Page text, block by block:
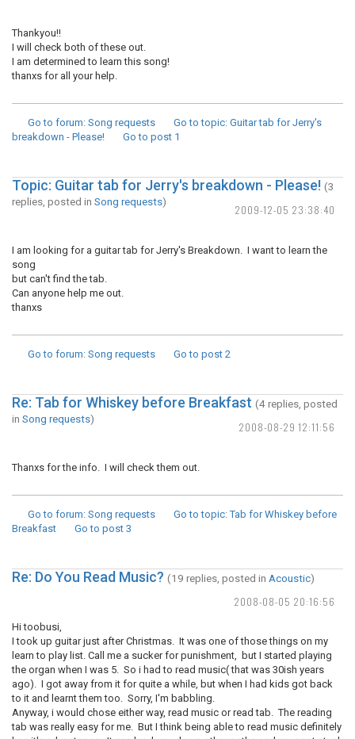
Thankyou!!
I will check both of these out.
I am determined to learn this song!
thanxs for all your help.
Go to forum: Song requests Go to topic: Guitar tab for Jerry's
breakdown - Please!
Go to post 1
2009-12-05 23:38:40
Topic: Guitar tab for Jerry's breakdown - Please! (3
replies, posted in Song requests)
I am looking for a guitar tab for Jerry's Breakdown. I want to learn the
song
but can't find the tab.
Can anyone help me out.
thanxs
Go to forum: Song requests Go to post 2
2008-08-29 12:11:56
Re: Tab for Whiskey before Breakfast (4 replies, posted
in Song requests)
Thanxs for the info. I will check them out.
Go to forum: Song requests Go to topic: Tab for Whiskey before
Breakfast
Go to post 3
2008-08-05 20:16:56
Re: Do You Read Music? (19 replies, posted in Acoustic)
Hi toobusi,
I took up guitar just after Christmas. It was one of those things on my
learn to play list. Call me a sucker for punishment, but I started playing
the organ when I was 5. So i had to read music( that was 30ish years
ago). I got away from it for quite a while, but when I had kids got back
to it and learnt them too. Sorry, I'm babbling.
Anyway, i would chose either way, read music or read tab. The reading
tab was really easy for me. But I think being able to read music definitely